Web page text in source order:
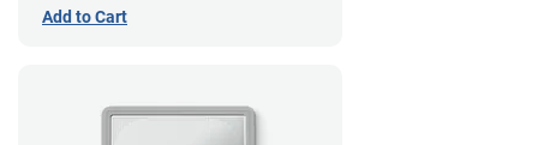
Add to Cart